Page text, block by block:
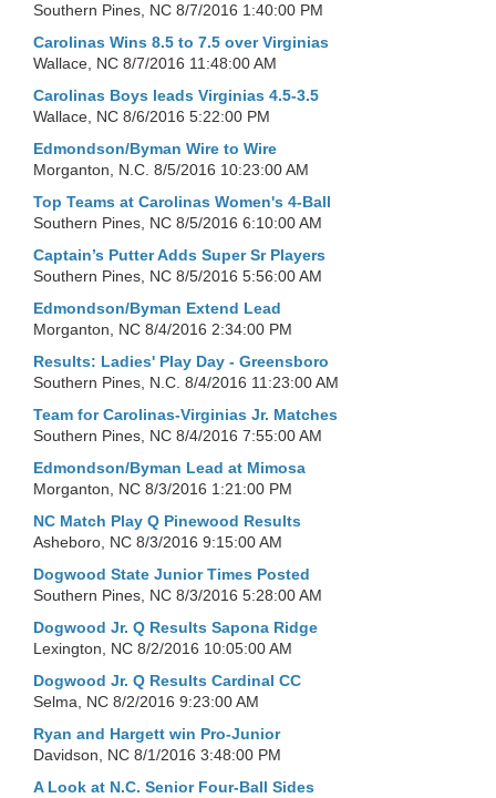
Southern Pines, NC 8/7/2016 1:40:00 PM
Carolinas Wins 8.5 to 7.5 over Virginias
Wallace, NC 8/7/2016 11:48:00 AM
Carolinas Boys leads Virginias 4.5-3.5
Wallace, NC 8/6/2016 5:22:00 PM
Edmondson/Byman Wire to Wire
Morganton, N.C. 8/5/2016 10:23:00 AM
Top Teams at Carolinas Women's 4-Ball
Southern Pines, NC 8/5/2016 6:10:00 AM
Captain’s Putter Adds Super Sr Players
Southern Pines, NC 8/5/2016 5:56:00 AM
Edmondson/Byman Extend Lead
Morganton, NC 8/4/2016 2:34:00 PM
Results: Ladies' Play Day - Greensboro
Southern Pines, N.C. 8/4/2016 11:23:00 AM
Team for Carolinas-Virginias Jr. Matches
Southern Pines, NC 8/4/2016 7:55:00 AM
Edmondson/Byman Lead at Mimosa
Morganton, NC 8/3/2016 1:21:00 PM
NC Match Play Q Pinewood Results
Asheboro, NC 8/3/2016 9:15:00 AM
Dogwood State Junior Times Posted
Southern Pines, NC 8/3/2016 5:28:00 AM
Dogwood Jr. Q Results Sapona Ridge
Lexington, NC 8/2/2016 10:05:00 AM
Dogwood Jr. Q Results Cardinal CC
Selma, NC 8/2/2016 9:23:00 AM
Ryan and Hargett win Pro-Junior
Davidson, NC 8/1/2016 3:48:00 PM
A Look at N.C. Senior Four-Ball Sides